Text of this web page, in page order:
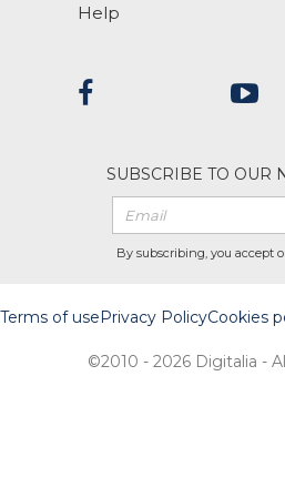
Help
SUBSCRIBE TO OUR
By subscribing, you accept
Terms of usePrivacy PolicyCookies
©2010 - 2026 Digitalia -